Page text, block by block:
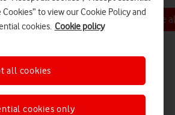
See
to view our Cookie Policy and
cookies. Cookie policy
cookies only
all cookies